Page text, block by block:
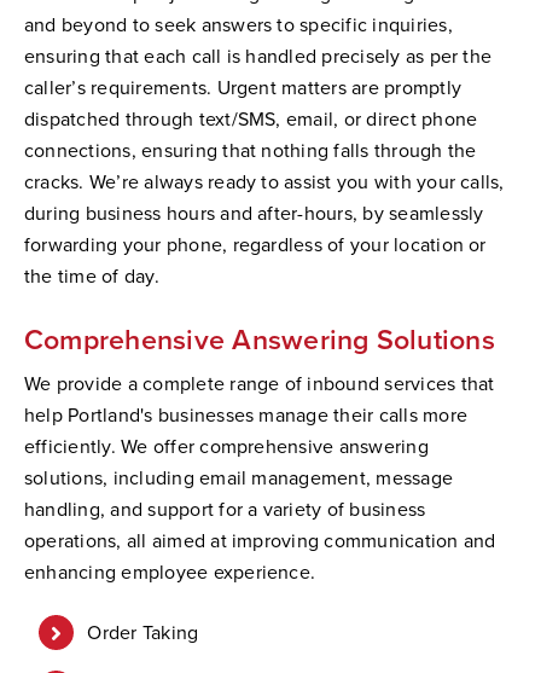
and beyond to seek answers to specific inquiries,
ensuring that each call is handled precisely as per the
caller’s requirements. Urgent matters are promptly
dispatched through text/SMS, email, or direct phone
connections, ensuring that nothing falls through the
cracks. We’re always ready to assist you with your calls,
during business hours and after-hours, by seamlessly
forwarding your phone, regardless of your location or
the time of day.
Comprehensive Answering Solutions
We provide a complete range of inbound services that
help Portland's businesses manage their calls more
efficiently. We offer comprehensive answering
solutions, including email management, message
handling, and support for a variety of business
operations, all aimed at improving communication and
enhancing employee experience.
Order Taking